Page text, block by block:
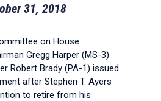
31, 2018
on House
Gregg Harper (MS-3)
Robert Brady (PA-1) issued
after Stephen T. Ayers
to retire from his